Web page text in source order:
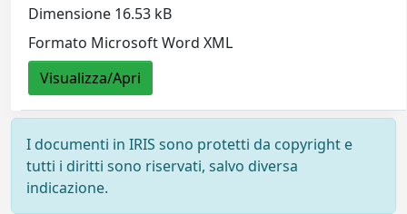
Dimensione 16.53 kB
Formato Microsoft Word XML
Visualizza/Apri
I documenti in IRIS sono protetti da copyright e
tutti i diritti sono riservati, salvo diversa
indicazione.